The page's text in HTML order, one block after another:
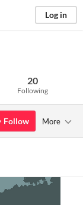
Log in
20
Following
Follow More